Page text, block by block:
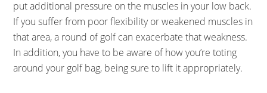
put additional pressure on the muscles in your low back.
If you suffer from poor flexibility or weakened muscles in
that area, a round of golf can exacerbate that weakness.
In addition, you have to be aware of how you’re toting
around your golf bag, being sure to lift it appropriately.